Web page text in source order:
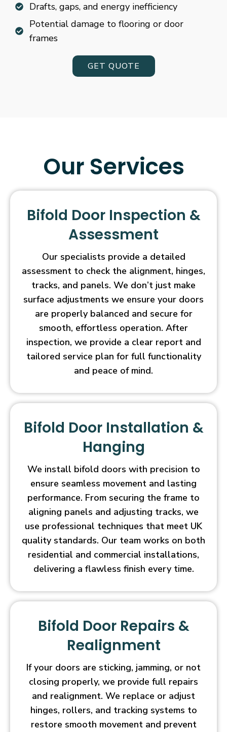
Drafts, gaps, and energy inefficiency
Potential damage to flooring or door
frames
GET QUOTE
Our Services
Bifold Door Inspection &
Assessment
Our specialists provide a detailed
assessment to check the alignment, hinges,
tracks, and panels. We don’t just make
surface adjustments we ensure your doors
are properly balanced and secure for
smooth, effortless operation. After
inspection, we provide a clear report and
tailored service plan for full functionality
and peace of mind.
Bifold Door Installation &
Hanging
We install bifold doors with precision to
ensure seamless movement and lasting
performance. From securing the frame to
aligning panels and adjusting tracks, we
use professional techniques that meet UK
quality standards. Our team works on both
residential and commercial installations,
delivering a flawless finish every time.
Bifold Door Repairs &
Realignment
If your doors are sticking, jamming, or not
closing properly, we provide full repairs
and realignment. We replace or adjust
hinges, rollers, and tracking systems to
restore smooth movement and prevent